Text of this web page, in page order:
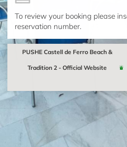
To review your booking please
reservation number.
PUSHE Castell de Ferro Beach &
Tradition 2 - Official Website